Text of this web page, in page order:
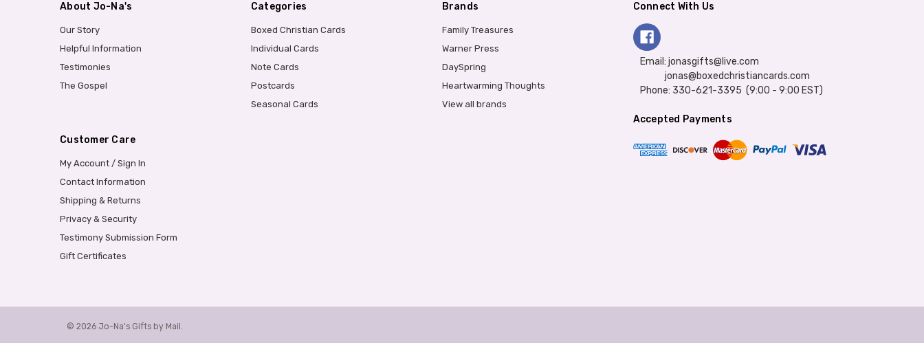
About Jo-Na's
Our Story
Helpful Information
Testimonies
The Gospel
Categories
Boxed Christian Cards
Individual Cards
Note Cards
Postcards
Seasonal Cards
Brands
Family Treasures
Warner Press
DaySpring
Heartwarming Thoughts
View all brands
Customer Care
My Account / Sign In
Contact Information
Shipping & Returns
Privacy & Security
Testimony Submission Form
Gift Certificates
Connect With Us
Email: jonasgifts@live.com
jonas@boxedchristiancards.com
Phone: 330-621-3395 (9:00 - 9:00 EST)
Accepted Payments
© 2026 Jo-Na's Gifts by Mail.